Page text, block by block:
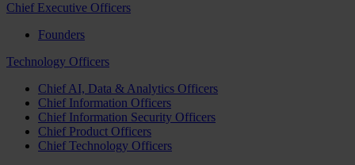
Chief Executive Officers
Founders
Technology Officers
Chief AI, Data & Analytics Officers
Chief Information Officers
Chief Information Security Officers
Chief Product Officers
Chief Technology Officers